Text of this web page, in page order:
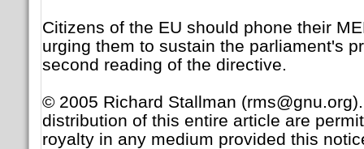
Citizens of the EU should phone their
urging them to sustain the parliament's
second reading of the directive.
© 2005 Richard Stallman
distribution of this entire article are
royalty in any medium provided this